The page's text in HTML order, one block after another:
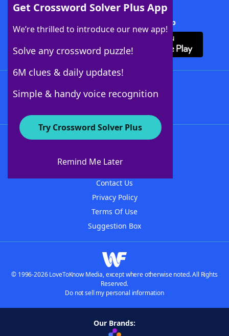
Get Crossword Solver Plus App
We’re thrilled to introduce our new app!
Solve any crossword puzzle!
6M clues & daily updates!
Simple & handy voice recognition
Try Crossword Solver Plus
Remind Me Later
Download Crossword Solver + App
About WordFinder
Contact Us
Privacy Policy
Terms Of Use
Suggestion Box
© 1996-2026 LoveToKnow Media, except where otherwise noted. All Rights
Reserved.
Do not sell my personal information
Our Brands: